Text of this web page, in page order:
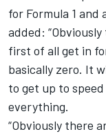
for Formula 1
added:
first of all get in
basically zero. It
to get up to
everything.
“Obviously there